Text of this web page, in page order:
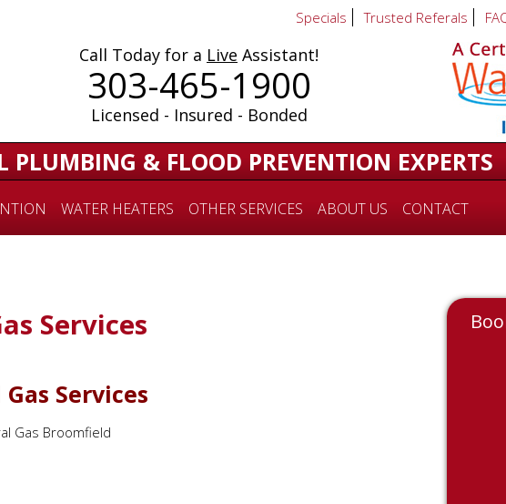
Call Today for a Live Assistant!
303-465-1900
Licensed - Insured - Bonded
Specials Trusted Referals
PLUMBING & FLOOD PREVENTION EXPERTS
WATER HEATERS OTHER SERVICES ABOUT US CONTACT
Services
Services